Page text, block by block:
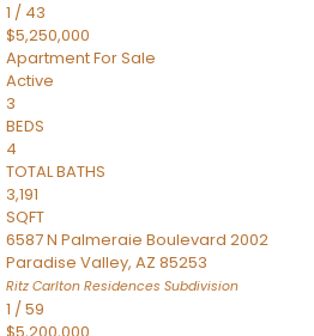
1 / 43
$5,250,000
ApartmentFor Sale
Active
3
BEDS
4
TOTAL BATHS
3,191
SQFT
6587 N Palmeraie Boulevard 2002
Paradise Valley, AZ 85253
Ritz Carlton Residences Subdivision
1 /59